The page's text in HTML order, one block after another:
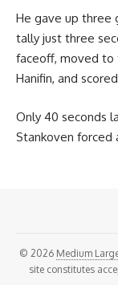
He gave up three
tally just three
faceoff, moved to
Hanifin, and
Only 40 seconds
Stankoven forced
© 2026 Medium
site constitutes